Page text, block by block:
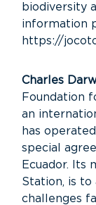
biodiversity
information
https://
Charles
Foundation
an
has
special
Ecuador. Its
Station, is to
challenges